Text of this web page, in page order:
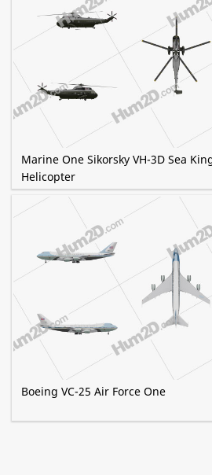
Marine One Sikorsky VH-3D Sea
Helicopter
Boeing VC-25 Air Force One